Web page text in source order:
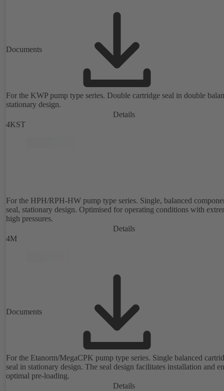
Documents
For the KWP pump type series. Double cartridge seal in double
stationary design.
Details
4KST
For the HPH/RPH-HW pump type series. Single, balanced
seal, stationary design. Optimised for operating conditions with
high pressures.
Details
4M
Documents
For the Etanorm/MegaCPK pump type series. Single balanced
seal in stationary design. The seal design facilitates installation and
optimal pre-loading.
Details